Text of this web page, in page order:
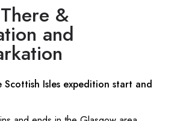
&
and
Isles expedition start and